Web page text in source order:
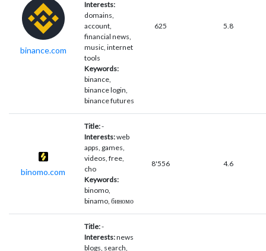
binance.com
Interests:
domains,
account,
financial news,
music, internet
tools
Keywords:
binance,
binance login,
binance futures
625 5.8
binomo.com
Title:-
Interests:web
apps, games,
videos, free,
cho
Keywords:
binomo,
binamo, биномо
8'556 4.6
Title:-
Interests:news
blogs, search,